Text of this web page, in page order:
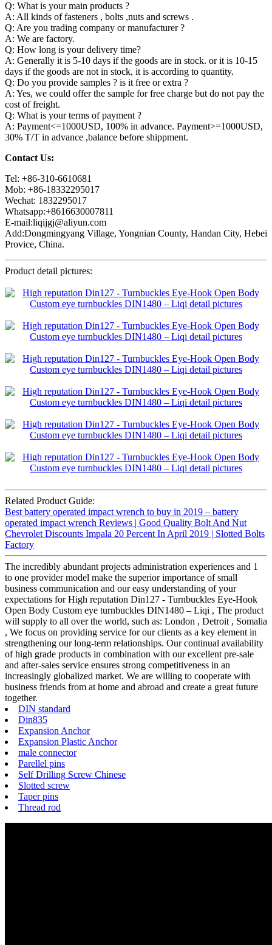
Q: What is your main products ?
A: All kinds of fasteners , bolts ,nuts and screws .
Q: Are you trading company or manufacturer ?
A: We are factory.
Q: How long is your delivery time?
A: Generally it is 5-10 days if the goods are in stock. or it is 10-15
days if the goods are not in stock, it is according to quantity.
Q: Do you provide samples ? is it free or extra ?
A: Yes, we could offer the sample for free charge but do not pay the
cost of freight.
Q: What is your terms of payment ?
A: Payment<=1000USD, 100% in advance. Payment>=1000USD,
30% T/T in advance ,balance before shippment.
Contact Us:
Tel: +86-310-6610681
Mob: +86-18332295017
Wechat: 1832295017
Whatsapp:+8616630007811
E-mail:liqijgj@aliyun.com
Add:Dongmingyang Village, Yongnian County, Handan City, Hebei
Provice, China.
Product detail pictures:
Related Product Guide:
Best battery operated impact wrench to buy in 2019 – battery
operated impact wrench Reviews | Good Quality Bolt And Nut
Chevrolet Discounts Impala 20 Percent In April 2019 | Slotted Bolts
Factory
The incredibly abundant projects administration experiences and 1
to one provider model make the superior importance of small
business communication and our easy understanding of your
expectations for High reputation Din127 - Turnbuckles Eye-Hook
Open Body Custom eye turnbuckles DIN1480 – Liqi , The product
will supply to all over the world, such as: London , Detroit , Somalia
, We focus on providing service for our clients as a key element in
strengthening our long-term relationships. Our continual availability
of high grade products in combination with our excellent pre-sale
and after-sales service ensures strong competitiveness in an
increasingly globalized market. We are willing to cooperate with
business friends from at home and abroad and create a great future
together.
DIN standard
Din835
Expansion Anchor
Expansion Plastic Anchor
male connector
Parellel pins
Self Drilling Screw Chinese
Slotted screw
Taper pins
Thread rod